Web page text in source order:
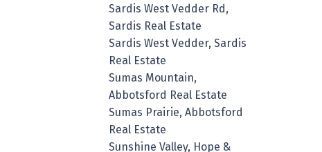
Sardis West Vedder Rd,
Sardis Real Estate
Sardis West Vedder, Sardis
Real Estate
Sumas Mountain,
Abbotsford Real Estate
Sumas Prairie, Abbotsford
Real Estate
Sunshine Valley, Hope &